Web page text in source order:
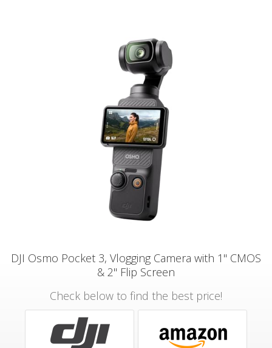
DJI Osmo Pocket 3, Vlogging Camera with 1'' CMOS
& 2" Flip Screen
Check below to find the best price!